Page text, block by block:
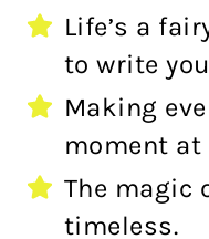
Life’s a
to write
Making
moment at
The magic
timeless.